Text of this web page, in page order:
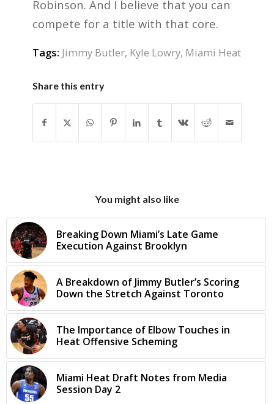
Robinson. And I believe that you can
compete for a title with that core.
Tags: Jimmy Butler, Kyle Lowry, Miami Heat
Share this entry
You might also like
Breaking Down Miami’s Late Game
Execution Against Brooklyn
A Breakdown of Jimmy Butler’s Scoring
Down the Stretch Against Toronto
The Importance of Elbow Touches in
Heat Offensive Scheming
Miami Heat Draft Notes from Media
Session Day 2